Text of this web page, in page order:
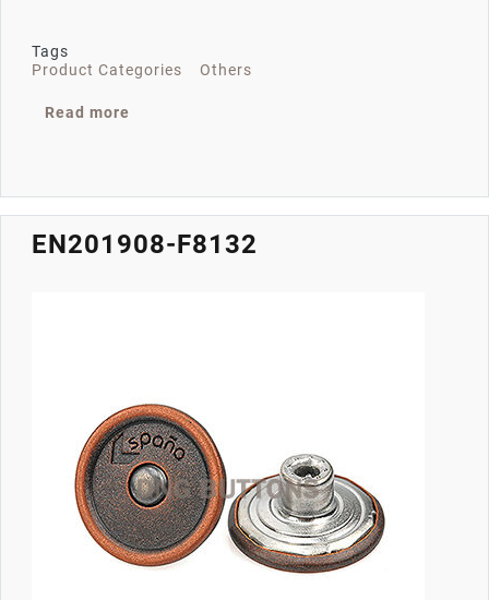
Tags
Product Categories
Others
Read more
EN201908-F8132